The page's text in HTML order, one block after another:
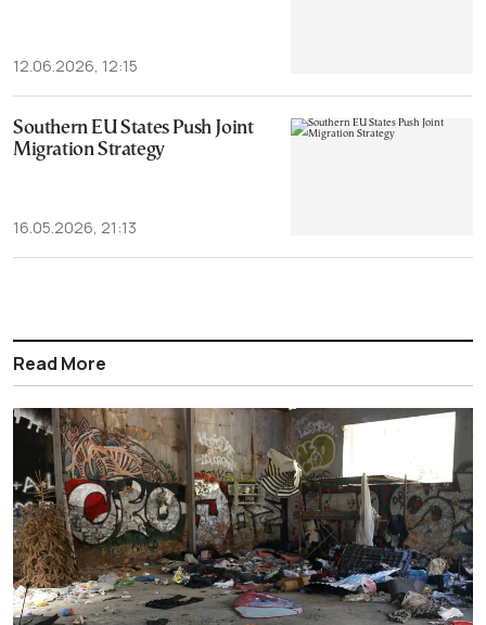
12.06.2026, 12:15
Southern EU States Push Joint
Migration Strategy
16.05.2026, 21:13
Read More